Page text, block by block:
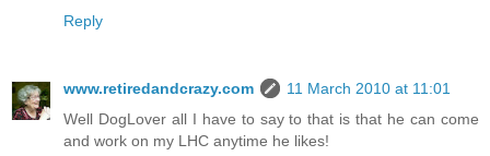
Reply
www.retiredandcrazy.com
11 March 2010 at 11:01
Well DogLover all I have to say to that is that he can come
and work on my LHC anytime he likes!